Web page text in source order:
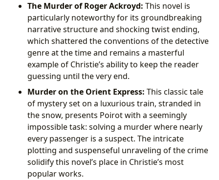
The Murder of Roger Ackroyd: This novel is
particularly noteworthy for its groundbreaking
narrative structure and shocking twist ending,
which shattered the conventions of the detective
genre at the time and remains a masterful
example of Christie’s ability to keep the reader
guessing until the very end.
Murder on the Orient Express: This classic tale
of mystery set on a luxurious train, stranded in
the snow, presents Poirot with a seemingly
impossible task: solving a murder where nearly
every passenger is a suspect. The intricate
plotting and suspenseful unraveling of the crime
solidify this novel’s place in Christie’s most
popular works.